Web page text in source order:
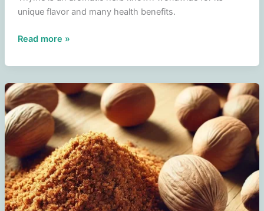
unique flavor and many health benefits.
Thyme
Read more »